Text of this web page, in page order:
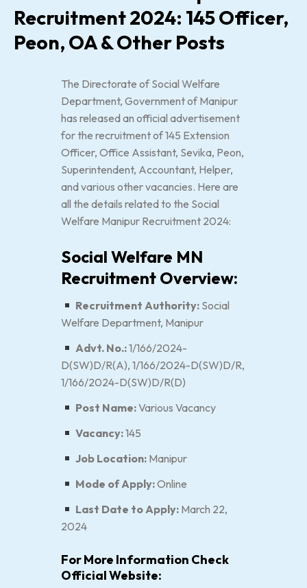
Recruitment 2024: 145 Officer,
Peon, OA & Other Posts
The Directorate of Social Welfare
Department, Government of Manipur
has released an official advertisement
for the recruitment of 145 Extension
Officer, Office Assistant, Sevika, Peon,
Superintendent, Accountant, Helper,
and various other vacancies. Here are
all the details related to the Social
Welfare Manipur Recruitment 2024:
Social Welfare MN
Recruitment Overview:
Recruitment Authority: Social
Welfare Department, Manipur
Advt. No.:1/166/2024-
D(SW)D/R(A), 1/166/2024-D(SW)D/R,
1/166/2024-D(SW)D/R(D)
Post Name:Various Vacancy
Vacancy:145
Job Location: Manipur
Mode of Apply:Online
Last Date to Apply: March 22,
2024
For More Information Check
Official Website: